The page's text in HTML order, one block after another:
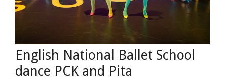
English National Ballet School
dance PCK and Pita